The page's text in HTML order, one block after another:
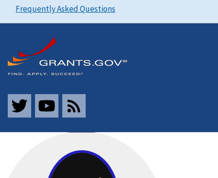
Frequently Asked Questions